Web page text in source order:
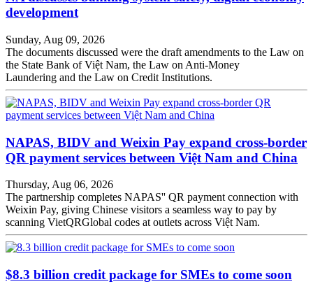
development
Sunday, Aug 09, 2026
The documents discussed were the draft amendments to the Law on
the State Bank of Việt Nam, the Law on Anti-Money
Laundering and the Law on Credit Institutions.
NAPAS, BIDV and Weixin Pay expand cross-border
QR payment services between Việt Nam and China
Thursday, Aug 06, 2026
The partnership completes NAPAS'' QR payment connection with
Weixin Pay, giving Chinese visitors a seamless way to pay by
scanning VietQRGlobal codes at outlets across Việt Nam.
$8.3 billion credit package for SMEs to come soon